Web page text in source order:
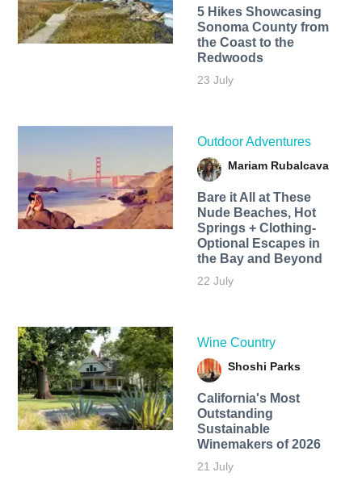
5 Hikes Showcasing
Sonoma County from
the Coast to the
Redwoods
23 July
Outdoor Adventures
Mariam Rubalcava
Bare it All at These
Nude Beaches, Hot
Springs + Clothing-
Optional Escapes in
the Bay and Beyond
22 July
Wine Country
Shoshi Parks
California's Most
Outstanding
Sustainable
Winemakers of 2026
21 July